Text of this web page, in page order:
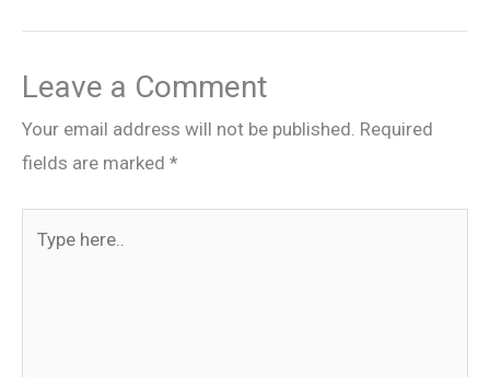
Leave a Comment
Your email address will not be published. Required
fields are marked *